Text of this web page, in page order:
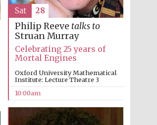
of The Oxford Collection
Philip Reeve talks to
Struan Murray
Celebrating 25 years of
Mortal Engines
Oxford University Mathematical
Institute: Lecture Theatre 3
10:00am
Sat 28